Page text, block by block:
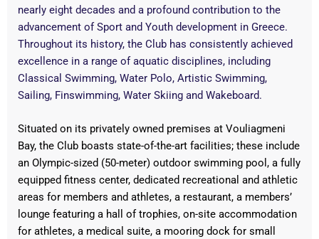
nearly eight decades and a profound contribution to the
advancement of Sport and Youth development in Greece.
Throughout its history, the Club has consistently achieved
excellence in a range of aquatic disciplines, including
Classical Swimming, Water Polo, Artistic Swimming,
Sailing, Finswimming, Water Skiing and Wakeboard.
Situated on its privately owned premises at Vouliagmeni
Bay, the Club boasts state-of-the-art facilities; these include
an Olympic-sized (50-meter) outdoor swimming pool, a fully
equipped fitness center, dedicated recreational and athletic
areas for members and athletes, a restaurant, a members’
lounge featuring a hall of trophies, on-site accommodation
for athletes, a medical suite, a mooring dock for small